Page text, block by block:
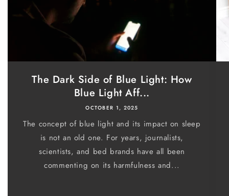
The Dark Side of Blue Light: How
Blue Light Aff...
OCTOBER 1, 2025
The concept of blue light and its impact on sleep
is not an old one. For years, journalists,
scientists, and bed brands have all been
commenting on its harmfulness and...